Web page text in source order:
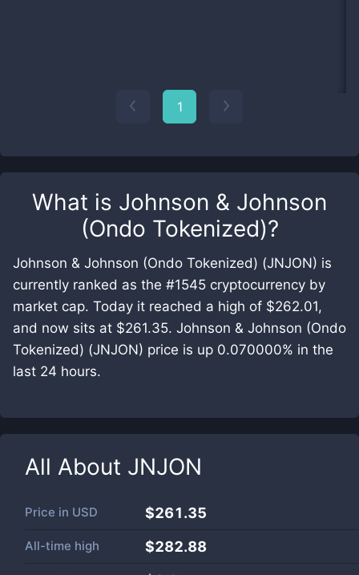
What is Johnson & Johnson
(Ondo Tokenized)?
Johnson & Johnson (Ondo Tokenized) (JNJON) is
currently ranked as the #1545 cryptocurrency by
market cap. Today it reached a high of $262.01,
and now sits at $261.35. Johnson & Johnson (Ondo
Tokenized) (JNJON) price is up 0.070000% in the
last 24 hours.
All About JNJON
Price in USD $261.35
All-time high $282.88
1